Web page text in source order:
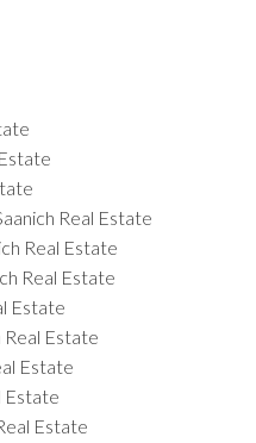
Real Estate
Real Estate
Real Estate
Estate
Estate
Estate
Estate
Estate